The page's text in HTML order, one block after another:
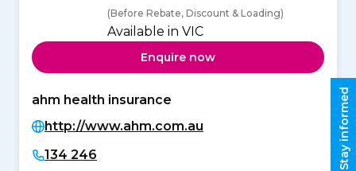
(Before Rebate, Discount & Loading)
Available in VIC
Enquire now
ahm health insurance
http://www.ahm.com.au
134 246
Stay informed